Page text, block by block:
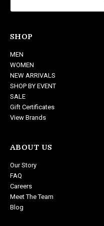
d
r
e
s
s
SHOP
MEN
WOMEN
NEW ARRIVALS
SHOP BY EVENT
SALE
Gift Certificates
View Brands
ABOUT US
Our Story
FAQ
Careers
Meet The Team
Blog